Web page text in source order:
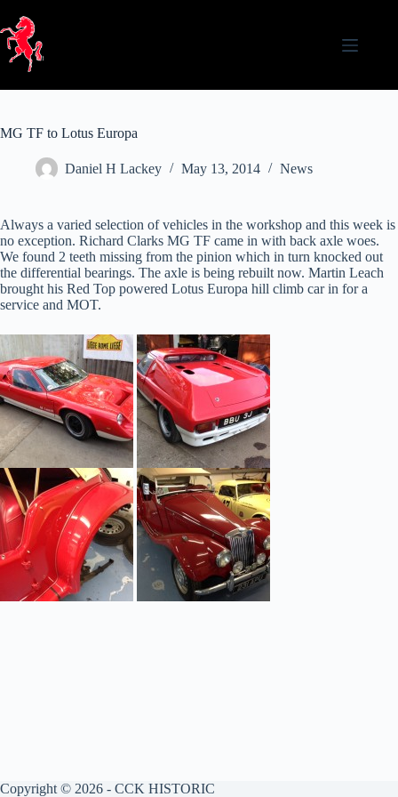
content
MG TF to Lotus Europa
Daniel H Lackey May 13, 2014 News
Always a varied selection of vehicles in the workshop and this week is
no exception. Richard Clarks MG TF came in with back axle woes.
We found 2 teeth missing from the pinion which in turn knocked out
the differential bearings. The axle is being rebuilt now. Martin Leach
brought his Red Top powered Lotus Europa hill climb car in for a
service and MOT.
Copyright © 2026 - CCK HISTORIC